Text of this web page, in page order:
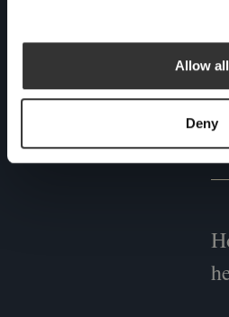
Allow all
Deny
one of our experts to see
if we could be the right
fit for you.